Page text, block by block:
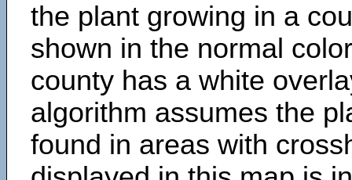
the plant growing in a
shown in the normal
county has a white
algorithm assumes the
found in areas with